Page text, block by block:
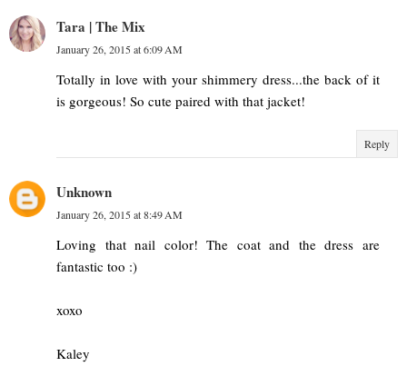
Tara | The Mix
January 26, 2015 at 6:09 AM
Totally in love with your shimmery dress...the back of it
is gorgeous! So cute paired with that jacket!
Reply
Unknown
January 26, 2015 at 8:49 AM
Loving that nail color! The coat and the dress are
fantastic too :)
xoxo
Kaley